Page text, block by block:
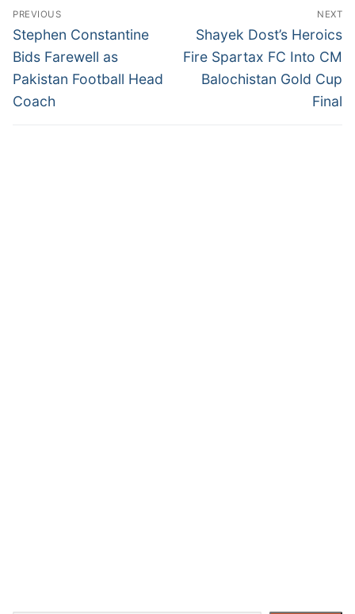
Post
navigation
PREVIOUS
Previous
post:
Stephen Constantine
Bids Farewell as
Pakistan Football Head
Coach
NEXT
Next
post:
Shayek Dost’s Heroics
Fire Spartax FC Into CM
Balochistan Gold Cup
Final